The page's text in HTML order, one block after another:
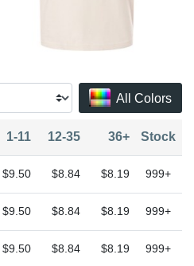
All Colors
1-11 12-35 36+ Stock
$9.50 $8.84 $8.19 999+
$9.50 $8.84 $8.19 999+
$9.50 $8.84 $8.19 999+